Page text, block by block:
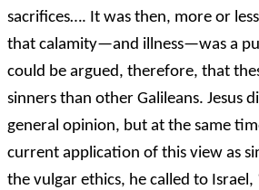
sacrifices…. It was then, more or
that calamity—and illness—was a
could be argued, therefore, that
sinners than other Galileans. Jesus
general opinion, but at the same
current application of this view as
the vulgar ethics, he called to Israel,